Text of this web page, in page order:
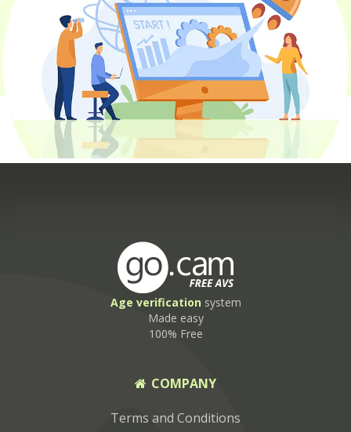
Age verification system
Made easy
100% Free
COMPANY
Terms and Conditions